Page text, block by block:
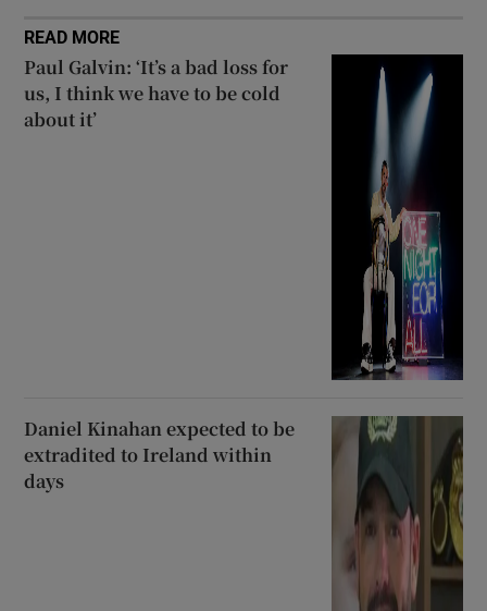
READ MORE
Paul Galvin: ‘It’s a bad loss for
us, I think we have to be cold
about it’
Daniel Kinahan expected to be
extradited to Ireland within
days